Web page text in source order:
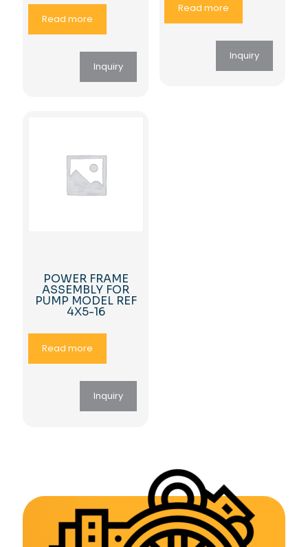
Read more
Inquiry
Read more
Inquiry
POWER FRAME
ASSEMBLY FOR
PUMP MODEL REF
4X5-16
Read more
Inquiry